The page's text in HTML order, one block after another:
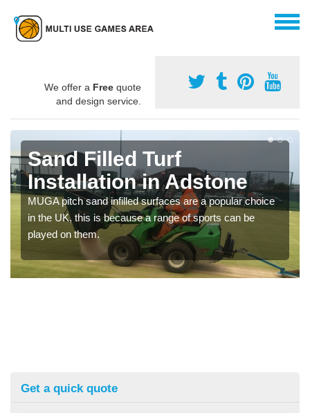
We offer a Free quote
and design service.
Sand Filled Turf
Installation in Adstone
MUGA pitch sand infilled surfaces are a popular choice
in the UK, this is because a range of sports can be
played on them.
Get a quick quote